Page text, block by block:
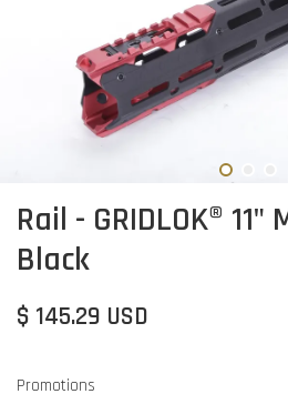
Rail - GRIDLOK®
Black
$ 145.29 USD
Promotions